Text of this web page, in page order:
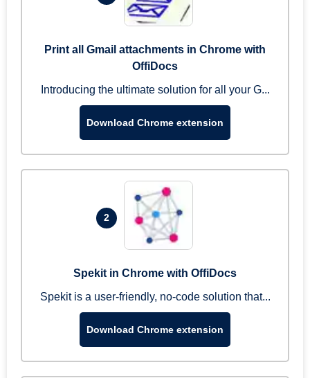
Print all Gmail attachments in Chrome with
OffiDocs
Introducing the ultimate solution for all your G...
Download Chrome extension
2
Spekit in Chrome with OffiDocs
Spekit is a user-friendly, no-code solution that...
Download Chrome extension